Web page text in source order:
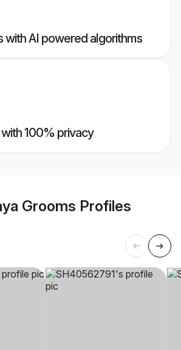
with AI powered algorithms
100% privacy
Grooms Profiles